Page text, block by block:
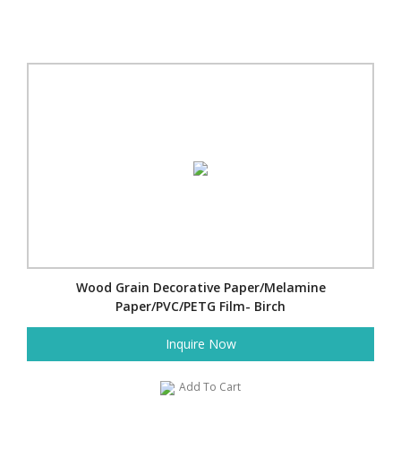
Wood Grain Decorative Paper/Melamine
Paper/PVC/PETG Film- Birch
Inquire Now
Add To Cart